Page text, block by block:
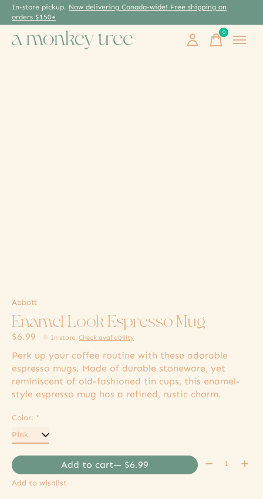
In-store pickup. Now delivering Canada-wide! Free shipping on
orders $150+
0items
Abbott
Enamel Look Espresso Mug
$6.99 In store:Check availability
Perk up your coffee routine with these adorable
espresso mugs. Made of durable stoneware, yet
reminiscent of old-fashioned tin cups, this enamel-
style espresso mug has a refined, rustic charm.
Color: *
Add to cart — $6.99 Quantity:
Add to wishlist